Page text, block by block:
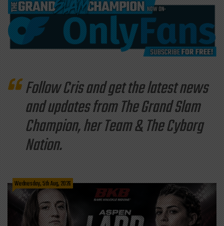
Follow Cris and get the latest news
and updates from The Grand Slam
Champion, her Team & The Cyborg
Nation.
Wednesday, 5th Aug, 2026